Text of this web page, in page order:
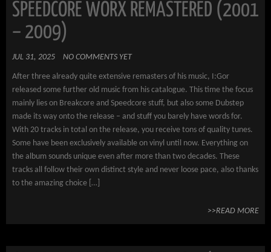
SPEEDCORE WORX REMASTERED (2001
– 2009)
JUL 31, 2025 NO COMMENTS YET
After three already quite extensive remasters of his music, I:Gor
released some further old music from his catalogue. This time the focus
mainly lies on Breakcore and Speedcore stuff, but also some Dubstep
made its way onto the release – and stuff you barely have words for.
With 20 tracks in total on the release, you receive tons of quality tunes.
Some have been exclusively available on vinyl until now. Everything on
the album sounds unique even after more than two decades. These
tracks all follow their own distinct style and never loose pace, also thanks
to the amazing choice […]
>>READ MORE